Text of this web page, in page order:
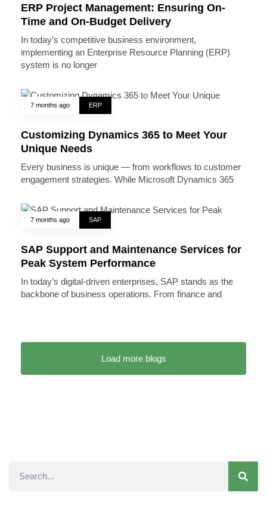
ERP Project Management: Ensuring On-
Time and On-Budget Delivery
In today’s competitive business environment,
implementing an Enterprise Resource Planning (ERP)
system is no longer
7 months ago ERP
Customizing Dynamics 365 to Meet Your
Unique Needs
Every business is unique — from workflows to customer
engagement strategies. While Microsoft Dynamics 365
7 months ago SAP
SAP Support and Maintenance Services for
Peak System Performance
In today’s digital-driven enterprises, SAP stands as the
backbone of business operations. From finance and
Load more blogs